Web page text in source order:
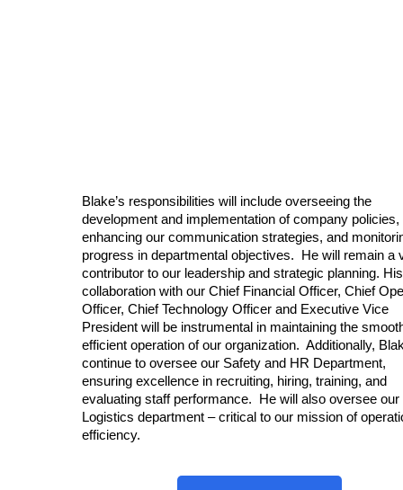
Blake’s responsibilities will include overseeing the
development and implementation of company policies,
enhancing our communication strategies, and
progress in departmental objectives. He will remain a
contributor to our leadership and strategic planning. His
collaboration with our Chief Financial Officer, Chief
Officer, Chief Technology Officer and Executive Vice
President will be instrumental in maintaining the
efficient operation of our organization. Additionally,
continue to oversee our Safety and HR Department,
ensuring excellence in recruiting, hiring, training, and
evaluating staff performance. He will also oversee our
Logistics department – critical to our mission of
efficiency.